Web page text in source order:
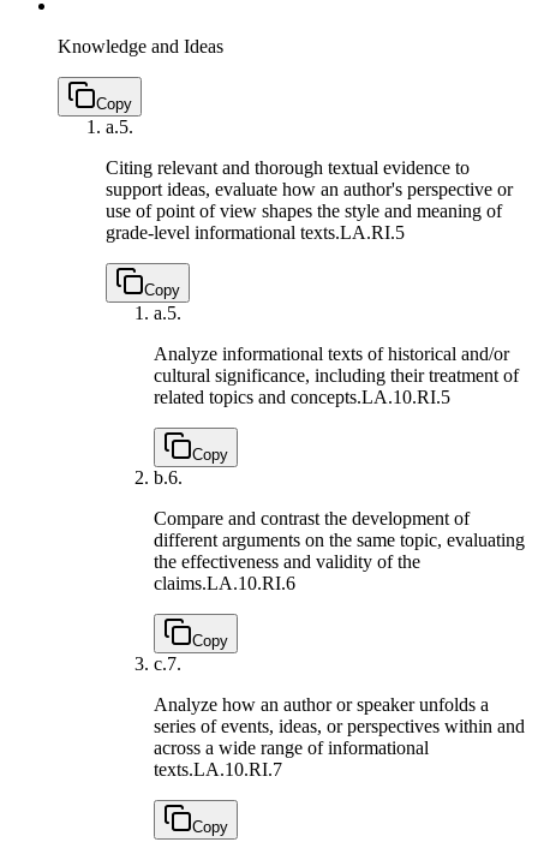
Knowledge and Ideas
Copy
a.5.
Citing relevant and thorough textual evidence to
support ideas, evaluate how an author's perspective or
use of point of view shapes the style and meaning of
grade-level informational texts.LA.RI.5
Copy
a.5.
Analyze informational texts of historical and/or
cultural significance, including their treatment of
related topics and concepts.LA.10.RI.5
Copy
b.6.
Compare and contrast the development of
different arguments on the same topic, evaluating
the effectiveness and validity of the
claims.LA.10.RI.6
Copy
c.7.
Analyze how an author or speaker unfolds a
series of events, ideas, or perspectives within and
across a wide range of informational
texts.LA.10.RI.7
Copy